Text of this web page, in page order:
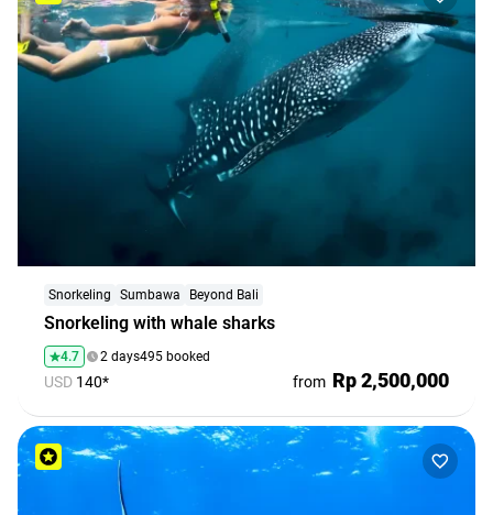
Snorkeling with whale sharks
Snorkeling Sumbawa Beyond Bali
4.7 2 days495 booked
USD 140* from Rp 2,500,000